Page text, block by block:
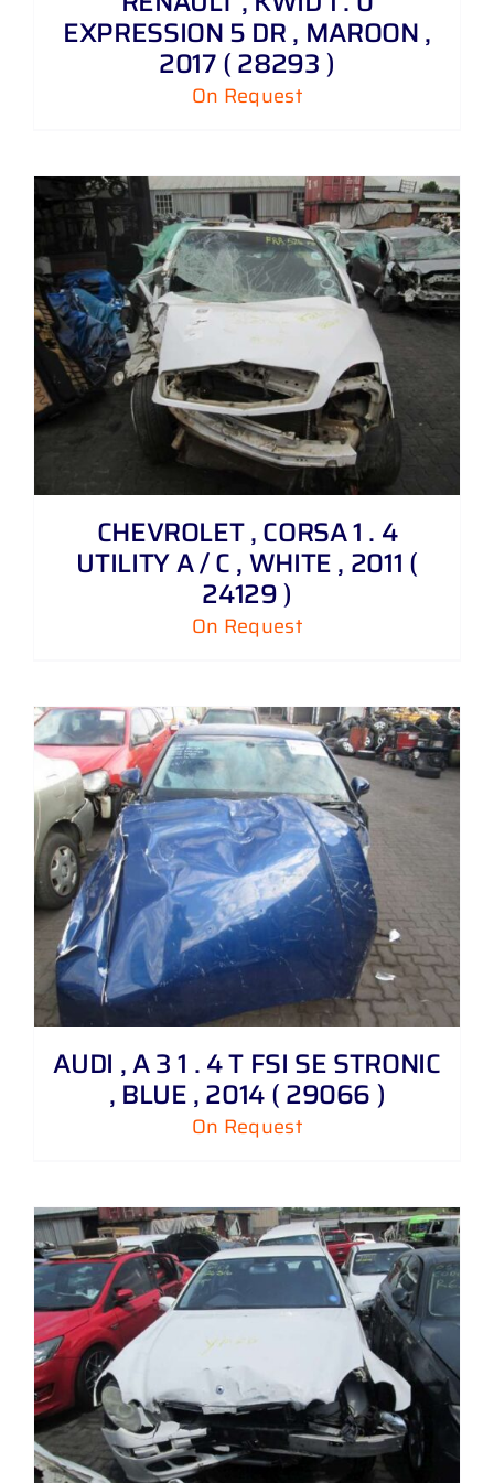
EXPRESSION 5 DR , MAROON ,
2017 ( 28293 )
On Request
CHEVROLET , CORSA 1 . 4
UTILITY A / C , WHITE , 2011 (
24129 )
On Request
AUDI , A 3 1 . 4 T FSI SE STRONIC
, BLUE , 2014 ( 29066 )
On Request